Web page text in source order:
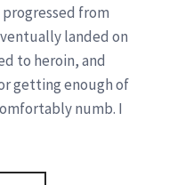
from
landed on
to heroin, and
getting enough of
numb. I